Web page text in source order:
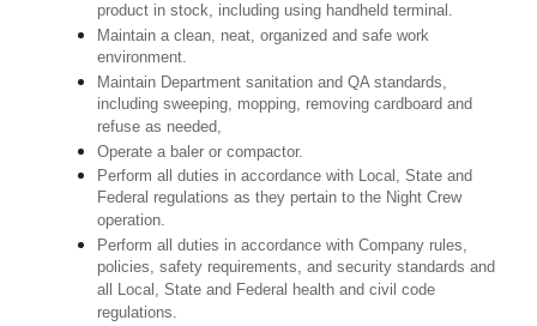
product in stock, including using handheld terminal.
Maintain a clean, neat, organized and safe work
environment.
Maintain Department sanitation and QA standards,
including sweeping, mopping, removing cardboard and
refuse as needed,
Operate a baler or compactor.
Perform all duties in accordance with Local, State and
Federal regulations as they pertain to the Night Crew
operation.
Perform all duties in accordance with Company rules,
policies, safety requirements, and security standards and
all Local, State and Federal health and civil code
regulations.